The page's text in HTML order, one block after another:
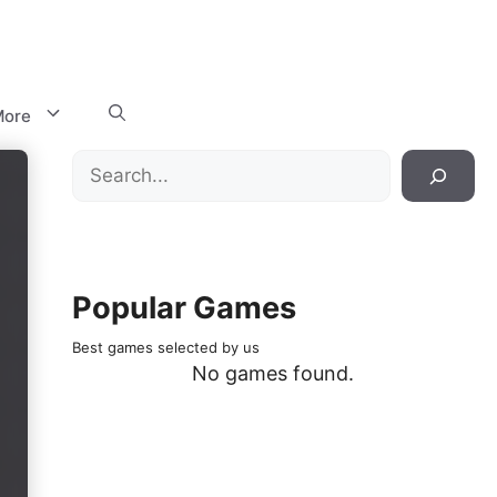
Search
Popular Games
Best games selected by us
No games found.